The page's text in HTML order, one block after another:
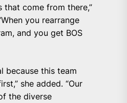
that come from there,”
you rearrange
and you get BOS
because this team
she added. “Our
the diverse